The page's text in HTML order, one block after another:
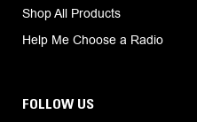
Shop All Products
Help Me Choose a Radio
FOLLOW US